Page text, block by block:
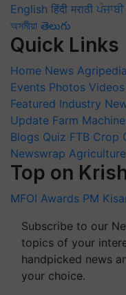
English हिंदी मराठी ਪੰਜਾਬੀ
অসমীয়া తెలుగు
Quick Links
Home News Agripedia
Events Photos Videos
Featured Industry
Update Farm
Blogs Quiz FTB Crop
Newswrap
Top on
MFOI Awards PM
Subscribe to our
topics of your
handpicked news
your choice.